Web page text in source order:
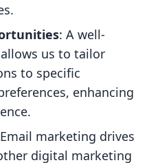
: A well-
us to tailor
to specific
enhancing
marketing drives
digital marketing